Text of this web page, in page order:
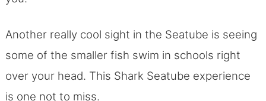
Another really cool sight in the Seatube is seeing
some of the smaller fish swim in schools right
over your head. This Shark Seatube experience
is one not to miss.